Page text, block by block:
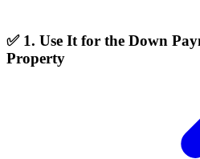
✅ 1. Use It for the Down
Property